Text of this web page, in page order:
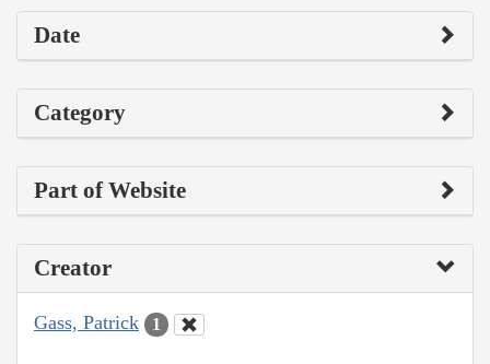
Date
Category
Part of Website
Creator
Gass, Patrick 1